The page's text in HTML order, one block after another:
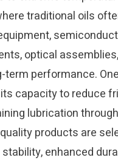
traditional oils
optical
performance.
capacity to reduce
lubrication
products are
enhanced